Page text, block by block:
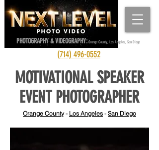
(714) 496-0552
PHOTOGRAPHY & VIDEOGRAPHY: Orange County, Los Angeles, San Diego
MOTIVATIONAL SPEAKER
EVENT PHOTOGRAPHER
Orange County- Los Angeles - San Diego